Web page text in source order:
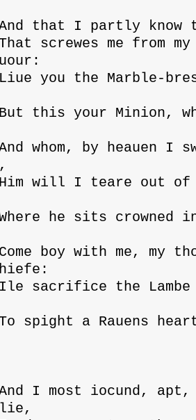
that I partly know
screwes me from
you the Marble-
this your Minion,
whom, by heauen I
will I teare out
he sits crowned
boy with me, my
sacrifice the
spight a Rauens
I most iocund, apt,